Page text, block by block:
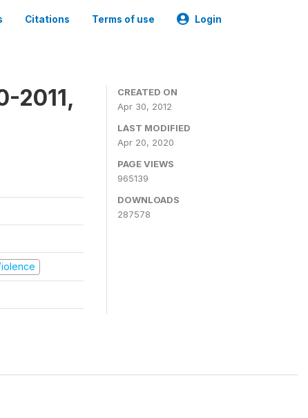
Citations Terms of use Login
2011,
CREATED ON
Apr 30, 2012
LAST MODIFIED
Apr 20, 2020
PAGE VIEWS
965139
DOWNLOADS
287578